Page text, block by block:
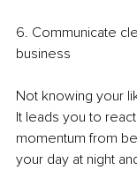
6. Communicate
business
Not knowing your
It leads you to
momentum from
your day at night